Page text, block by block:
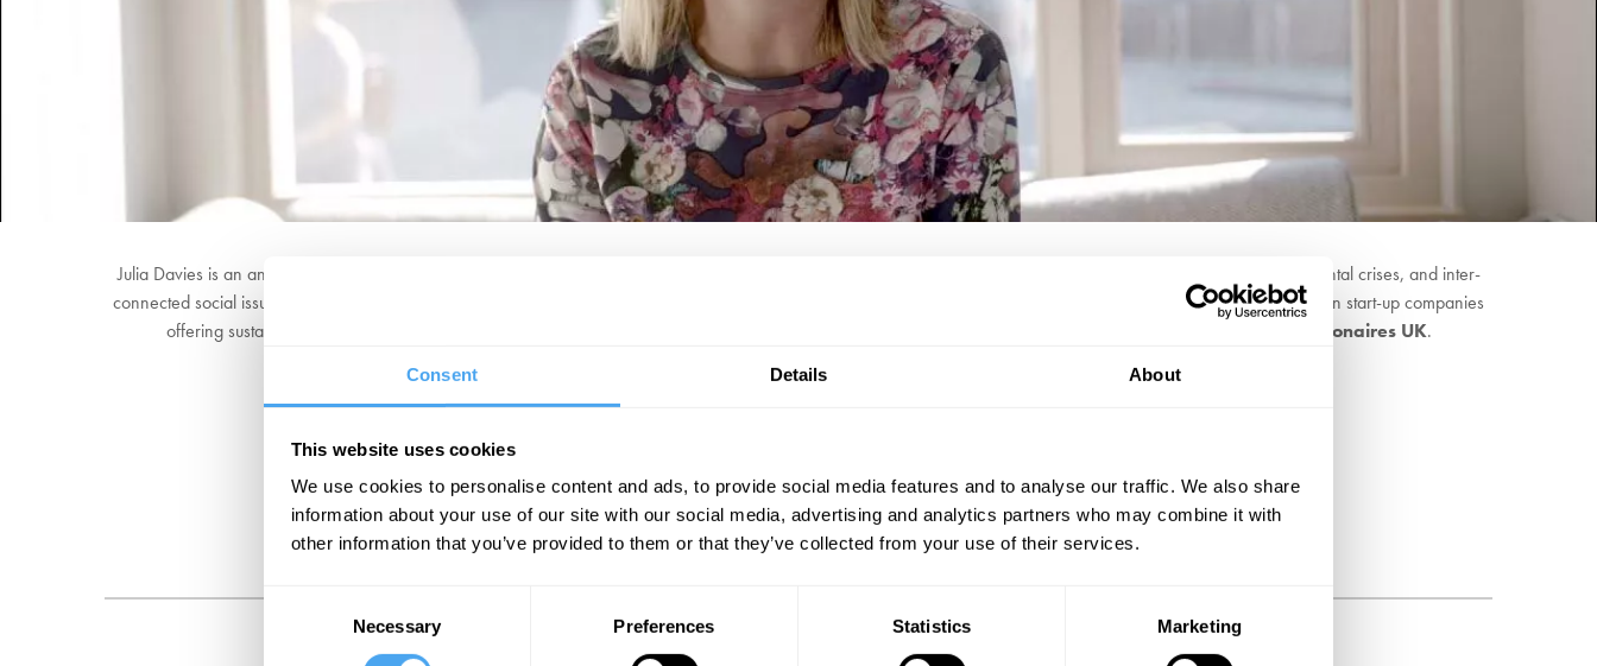
Consent Details About
This website uses cookies
We use cookies to personalise content and ads, to provide social media features and to analyse our traffic. We also share
information about your use of our site with our social media, advertising and analytics partners who may combine it with
other information that you’ve provided to them or that they’ve collected from your use of their services.
Consent
Necessary Preferences Statistics Marketing
Julia Davies is an angel investor, lawyer, philanthropist and environmental campaigner dedicating her time, skills and resources to tackling the climate and environmental crises, and inter-
connected social issues. Julia works under the mantra "We Have The Power!" (https://wehavethepower.org/). Her mission is to catalyse practical action by investing in start-up companies
offering sustainable products and services, and by providing philanthropic loan finance to accelerate regeneration. She is a founder member of
Patriotic Millionaires UK.
https://patrioticmillionaires.uk